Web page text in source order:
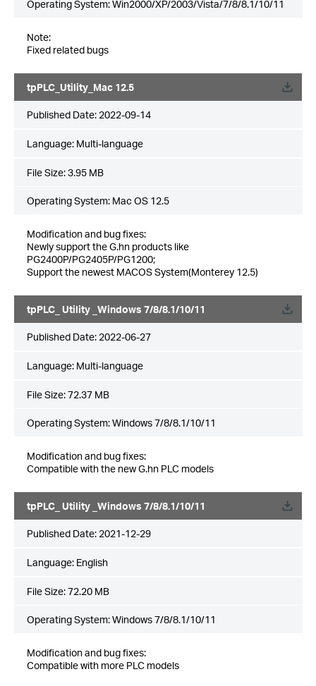
Operating System: Win2000/XP/2003/Vista/7/8/8.1/10/11
Note:
Fixed related bugs
tpPLC_Utility_Mac 12.5
Published Date: 2022-09-14
Language: Multi-language
File Size:3.95 MB
Operating System: Mac OS 12.5
Modification and bug fixes:
Newly support the G.hn products like
PG2400P/PG2405P/PG1200;
Support the newest MACOS System(Monterey 12.5)
tpPLC_ Utility _Windows 7/8/8.1/10/11
Published Date: 2022-06-27
Language: Multi-language
File Size:72.37 MB
Operating System: Windows 7/8/8.1/10/11
Modification and bug fixes:
Compatible with the new G.hn PLC models
tpPLC_ Utility _Windows 7/8/8.1/10/11
Published Date: 2021-12-29
Language: English
File Size:72.20 MB
Operating System: Windows 7/8/8.1/10/11
Modification and bug fixes:
Compatible with more PLC models